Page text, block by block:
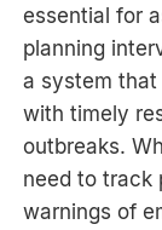
essential for
planning
a system
with timely
outbreaks.
need to track
warnings of